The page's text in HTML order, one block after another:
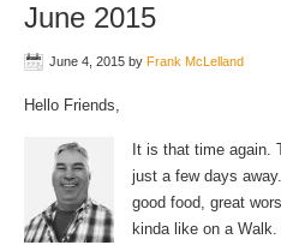
June 2015
June 4, 2015 by Frank McLelland
Hello Friends,
It is that time again.
just a few days
good food, great
kinda like on a